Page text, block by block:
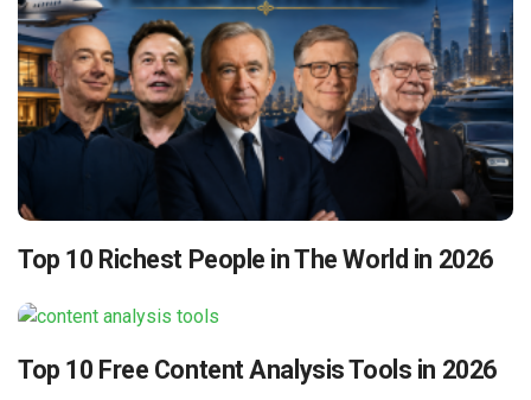
Top 10 Richest People in The World in 2026
Top 10 Free Content Analysis Tools in 2026